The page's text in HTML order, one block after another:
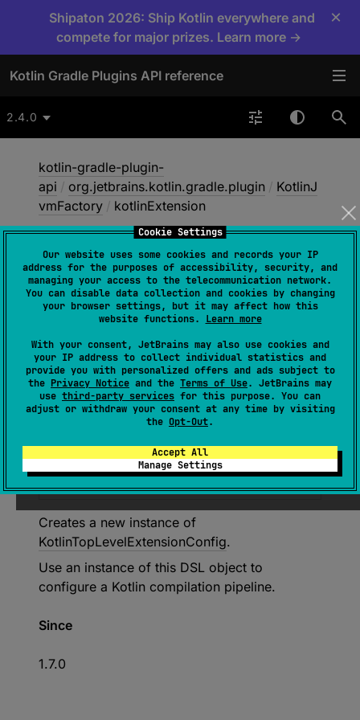
Cookie Settings
Our website uses some cookies and records your IP
address for the purposes of accessibility, security, and
managing your access to the telecommunication network.
You can disable data collection and cookies by changing
your browser settings, but it may affect how this
website functions. Learn more
With your consent, JetBrains may also use cookies and
your IP address to collect individual statistics and
provide you with personalized offers and ads subject to
the Privacy Notice and the Terms of Use. JetBrains may
use third-party services for this purpose. You can
adjust or withdraw your consent at any time by visiting
the Opt-Out.
Accept All
Manage Settings
Shipaton 2026: Ship Kotlin everywhere and
compete for major prizes. Learn more →
×
Kotlin Gradle Plugins API reference
2.4.0
kotlin-gradle-plugin-
api / org.jetbrains.kotlin.gradle.plugin / KotlinJ
vmFactory / kotlinExtension
kotlinExtension
abstract val kotlinExtension :
KotlinTopLevelExtensionConfig
Deprecated
Use API to create specific Kotlin
'createKotlinJvmExtension()' or
'createKotlinAndroidExtension()'
Creates a new instance of
KotlinTopLevelExtensionConfig.
Use an instance of this DSL object to
configure a Kotlin compilation pipeline.
Since
1.7.0